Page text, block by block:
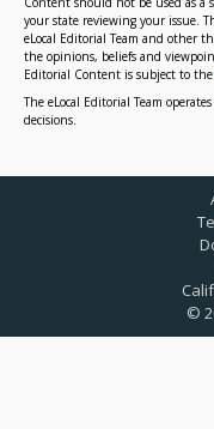
your state reviewing your issue.
eLocal Editorial Team and other
the opinions, beliefs and
Editorial Content is subject to the
The eLocal Editorial Team
decisions.
©